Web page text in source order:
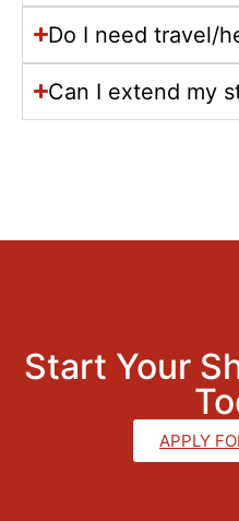
Do I need travel/
Can I extend my
Start Your
APPLY